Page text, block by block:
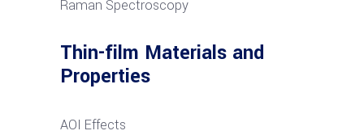
Raman Spectroscopy
Thin-film Materials and
Properties
AOI Effects